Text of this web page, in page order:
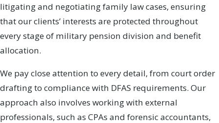
litigating and negotiating family law cases, ensuring
that our clients’ interests are protected throughout
every stage of military pension division and benefit
allocation.
We pay close attention to every detail, from court order
drafting to compliance with DFAS requirements. Our
approach also involves working with external
professionals, such as CPAs and forensic accountants,